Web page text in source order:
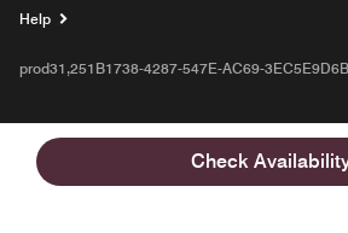
Check
Help
prod31,251B1738-4287-547E-AC69-